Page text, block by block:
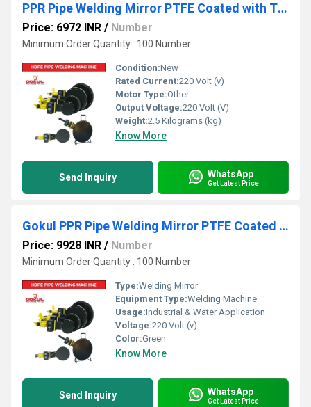
PPR Pipe Welding Mirror PTFE Coated with Thermostatic Temperature ControllerÃÂ
Price: 6972 INR / Number
Minimum Order Quantity : 100 Number
Condition:New
Rated Current:220 Volt (v)
Motor Type:Other
Output Voltage:220 Volt (V)
Weight:2.5 Kilograms (kg)
Know More
Send Inquiry WhatsApp
Get Latest Price
Gokul PPR Pipe Welding Mirror PTFE Coated with Thermostatic Temperature ControllerÃÂ
Price: 9928 INR / Number
Minimum Order Quantity : 100 Number
Type:Welding Mirror
Equipment Type:Welding Machine
Usage:Industrial & Water Application
Voltage:220 Volt (v)
Color:Green
Know More
Send Inquiry WhatsApp
Get Latest Price